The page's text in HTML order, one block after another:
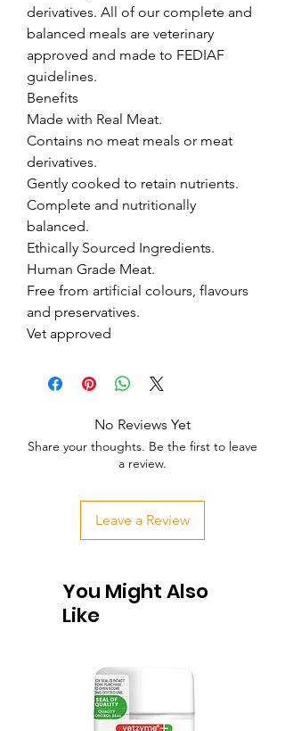
derivatives. All of our complete and
balanced meals are veterinary
approved and made to FEDIAF
guidelines.
Benefits
Made with Real Meat.
Contains no meat meals or meat
derivatives.
Gently cooked to retain nutrients.
Complete and nutritionally
balanced.
Ethically Sourced Ingredients.
Human Grade Meat.
Free from artificial colours, flavours
and preservatives.
Vet approved
No Reviews Yet
Share your thoughts. Be the first to leave
a review.
Leave a Review
You Might Also
Like